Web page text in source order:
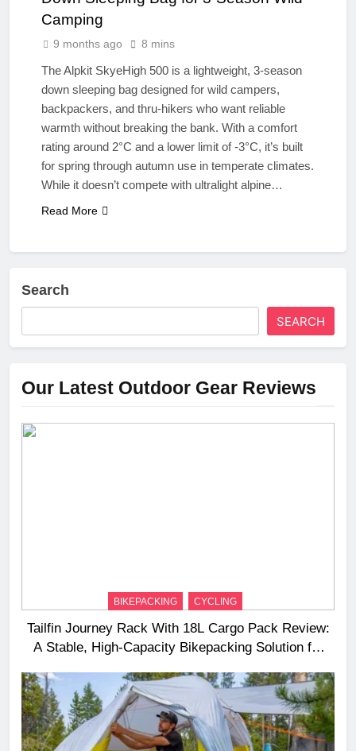
Camping
9 months ago 8 mins
The Alpkit SkyeHigh 500 is a lightweight, 3-season
down sleeping bag designed for wild campers,
backpackers, and thru-hikers who want reliable
warmth without breaking the bank. With a comfort
rating around 2°C and a lower limit of -3°C, it’s built
for spring through autumn use in temperate climates.
While it doesn’t compete with ultralight alpine…
Read More
Search
SEARCH
Our Latest Outdoor Gear Reviews
BIKEPACKING CYCLING
Tailfin Journey Rack With 18L Cargo Pack Review:
A Stable, High‑Capacity Bikepacking Solution for